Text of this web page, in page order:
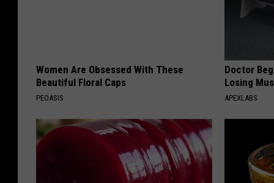
Women Are Obsessed With These
Beautiful Floral Caps
PEOASIS
Doctor
Losing
APEXLABS